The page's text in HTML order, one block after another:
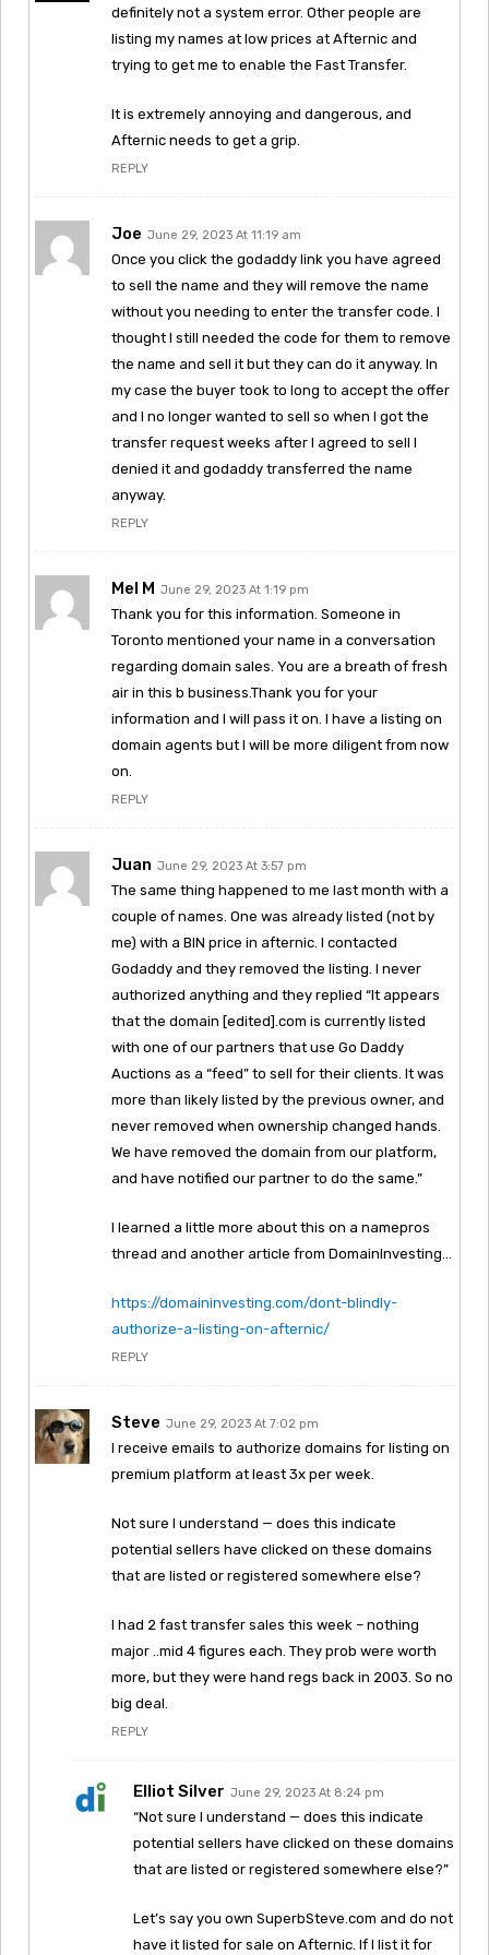
definitely not a system error. Other people are
listing my names at low prices at Afternic and
trying to get me to enable the Fast Transfer.
It is extremely annoying and dangerous, and
Afternic needs to get a grip.
REPLY
Joe June 29, 2023 At 11:19 am
Once you click the godaddy link you have agreed
to sell the name and they will remove the name
without you needing to enter the transfer code. I
thought I still needed the code for them to remove
the name and sell it but they can do it anyway. In
my case the buyer took to long to accept the offer
and I no longer wanted to sell so when I got the
transfer request weeks after I agreed to sell I
denied it and godaddy transferred the name
anyway.
REPLY
Mel M June 29, 2023 At 1:19 pm
Thank you for this information. Someone in
Toronto mentioned your name in a conversation
regarding domain sales. You are a breath of fresh
air in this b business.Thank you for your
information and I will pass it on. I have a listing on
domain agents but I will be more diligent from now
on.
REPLY
Juan June 29, 2023 At 3:57 pm
The same thing happened to me last month with a
couple of names. One was already listed (not by
me) with a BIN price in afternic. I contacted
Godaddy and they removed the listing. I never
authorized anything and they replied “It appears
that the domain [edited].com is currently listed
with one of our partners that use Go Daddy
Auctions as a “feed” to sell for their clients. It was
more than likely listed by the previous owner, and
never removed when ownership changed hands.
We have removed the domain from our platform,
and have notified our partner to do the same.”
I learned a little more about this on a namepros
thread and another article from DomainInvesting…
https://domaininvesting.com/dont-blindly-
authorize-a-listing-on-afternic/
REPLY
Steve June 29, 2023 At 7:02 pm
I receive emails to authorize domains for listing on
premium platform at least 3x per week.
Not sure I understand — does this indicate
potential sellers have clicked on these domains
that are listed or registered somewhere else?
I had 2 fast transfer sales this week – nothing
major ..mid 4 figures each. They prob were worth
more, but they were hand regs back in 2003. So no
big deal.
REPLY
Elliot Silver June 29, 2023 At 8:24 pm
“Not sure I understand — does this indicate
potential sellers have clicked on these domains
that are listed or registered somewhere else?”
Let’s say you own SuperbSteve.com and do not
have it listed for sale on Afternic. If I list it for